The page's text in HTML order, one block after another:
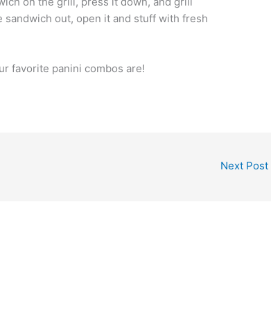
sandwich out, open it and stuff with fresh
favorite panini combos are!
Next Post